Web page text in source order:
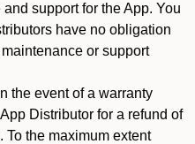
support for the App. You
have no obligation
or support
In the event of a warranty
Distributor for a refund of
To the maximum extent